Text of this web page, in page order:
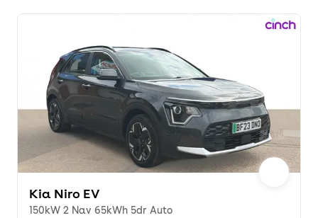
Kia Niro EV
150kW 2 Nav 65kWh 5dr Auto